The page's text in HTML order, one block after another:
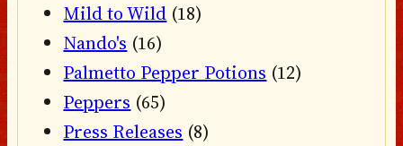
Mild to Wild (18)
Nando's (16)
Palmetto Pepper Potions (12)
Peppers (65)
Press Releases (8)